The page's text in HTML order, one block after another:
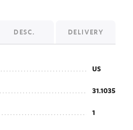
DESC. DELIVERY
US
31.1035
1